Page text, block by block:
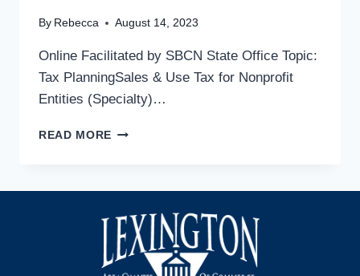
By Rebecca August 14, 2023
Online Facilitated by SBCN State Office Topic:
Tax PlanningSales & Use Tax for Nonprofit
Entities (Specialty)…
READ MORE FREE
USE
TAX
FOR
NON-